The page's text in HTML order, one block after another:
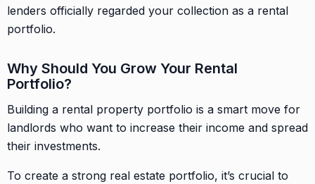
lenders officially regarded your collection as a rental
portfolio.
Why Should You Grow Your Rental
Portfolio?
Building a rental property portfolio is a smart move for
landlords who want to increase their income and spread
their investments.
To create a strong real estate portfolio, it’s crucial to